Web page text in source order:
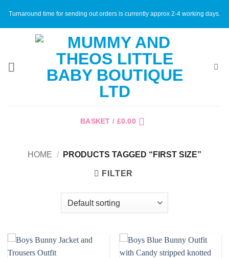
Turnaround time for sending out orders is currently approx 2-4 working days.
BASKET / £0.00
HOME / PRODUCTS TAGGED “FIRST SIZE”
FILTER